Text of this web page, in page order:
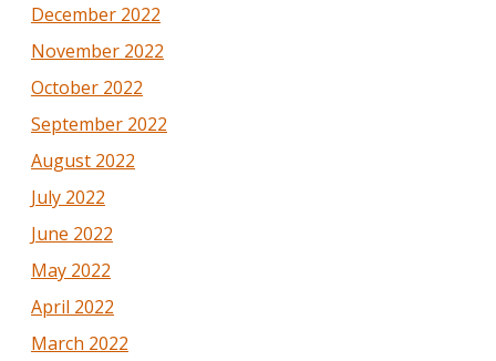
December 2022
November 2022
October 2022
September 2022
August 2022
July 2022
June 2022
May 2022
April 2022
March 2022